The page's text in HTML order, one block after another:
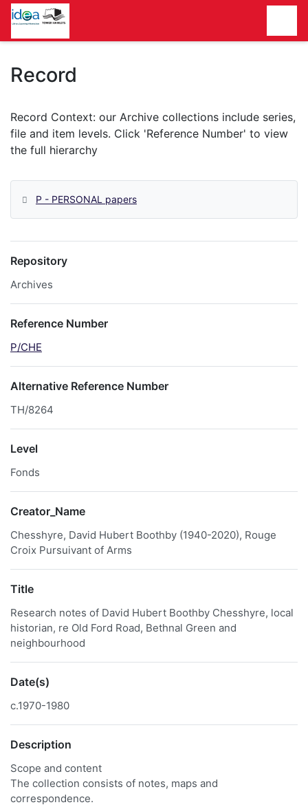
Homepage
Record
P - PERSONAL papers
Repository
Archives
Reference Number
P/CHE
Alternative Reference Number
TH/8264
Level
Fonds
Creator_Name
Chesshyre, David Hubert Boothby (1940-2020), Rouge
Croix Pursuivant of Arms
Title
Research notes of David Hubert Boothby Chesshyre, local
historian, re Old Ford Road, Bethnal Green and
neighbourhood
Date(s)
c.1970-1980
Description
Scope and content
The collection consists of notes, maps and
correspondence.